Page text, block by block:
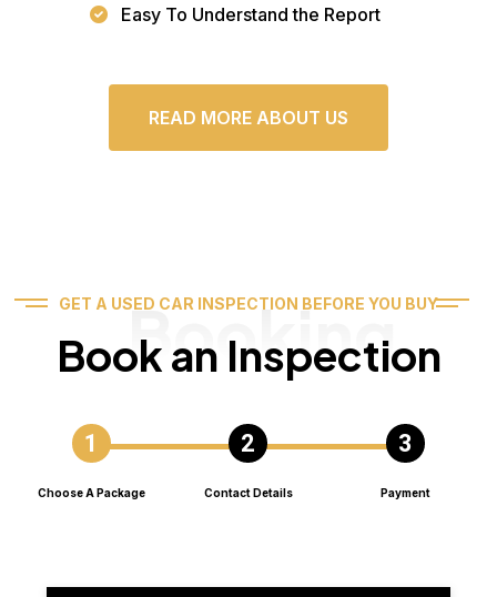
Easy To Understand the Report
READ MORE ABOUT US
GET A USED CAR INSPECTION BEFORE YOU BUY
Book an Inspection
Booking
Choose A Package Contact Details Payment